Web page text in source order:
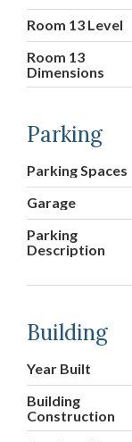
Room 13 Level
Room 13
Dimensions
Parking
Parking Spaces
Garage
Parking
Description
Building
Year Built
Building
Construction